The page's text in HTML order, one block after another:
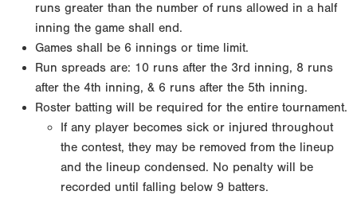
runs greater than the number of runs allowed in a half
inning the game shall end.
Games shall be 6 innings or time limit.
Run spreads are: 10 runs after the 3rd inning, 8 runs
after the 4th inning, & 6 runs after the 5th inning.
Roster batting will be required for the entire tournament.
If any player becomes sick or injured throughout
the contest, they may be removed from the lineup
and the lineup condensed. No penalty will be
recorded until falling below 9 batters.